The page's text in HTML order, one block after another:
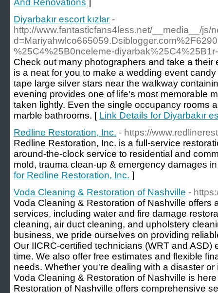
And Renovations ]
Diyarbakır escort kızlar -
http://www.fantasticfans4less.net/__media__/js/
%25C4%25B0nceleme-
Check out many photographers and take a
is a neat for you to make a wedding event
tape large silver stars near the walkway
evening provides one of life's most memorable
taken lightly. Even the single occupancy rooms
marble bathrooms. [ Link Details for Diyarbakır
Redline Restoration, Inc. - https://
Redline Restoration, Inc. is a full-service
around-the-clock service to residential and
mold, trauma clean-up & emergency damages
for Redline Restoration, Inc. ]
Voda Cleaning & Restoration of Nashville -
Voda Cleaning & Restoration of Nashville offers
services, including water and fire damage
cleaning, air duct cleaning, and upholstery
business, we pride ourselves on providing
Our IICRC-certified technicians (WRT and ASD)
time. We also offer free estimates and flexible
needs. Whether you're dealing with a disaster
Voda Cleaning & Restoration of Nashville is
Restoration of Nashville offers comprehensive